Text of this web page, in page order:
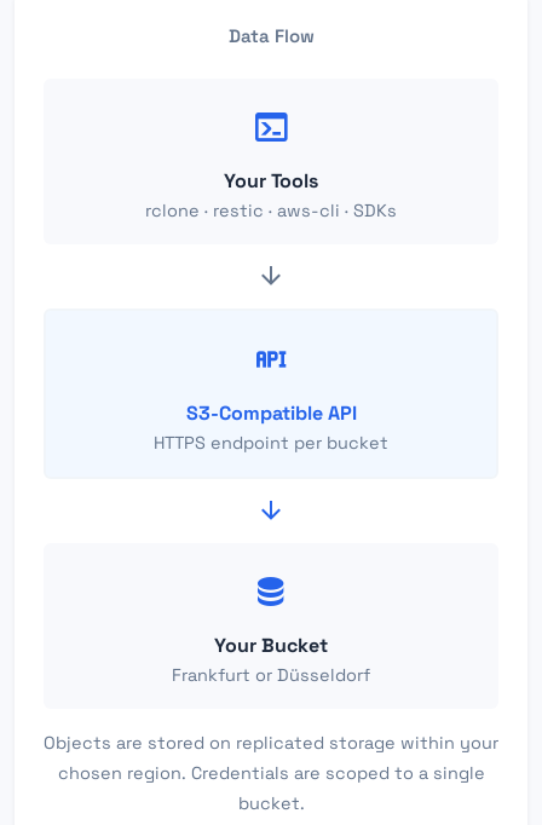
Data Flow
Your Tools
rclone · restic · aws-cli · SDKs
S3-Compatible API
HTTPS endpoint per bucket
Your Bucket
Frankfurt or Düsseldorf
Objects are stored on replicated storage within your
chosen region. Credentials are scoped to a single
bucket.